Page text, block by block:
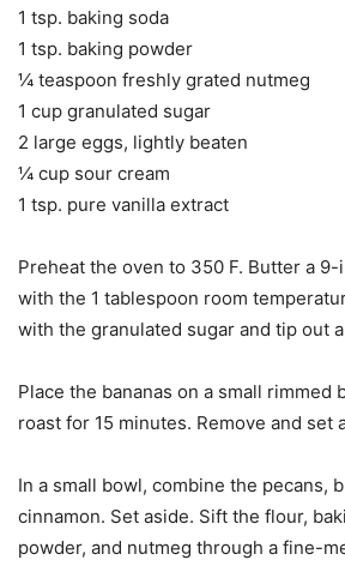
1 tsp. baking soda
1 tsp. baking powder
¼ teaspoon freshly grated nutmeg
1 cup granulated sugar
2 large eggs, lightly beaten
¼ cup sour cream
1 tsp. pure vanilla extract
Preheat the oven to 350 F. Butter a
with the 1 tablespoon room
with the granulated sugar and tip out
Place the bananas on a small rimmed
roast for 15 minutes. Remove and set
In a small bowl, combine the pecans,
cinnamon. Set aside. Sift the flour,
powder, and nutmeg through a fine-